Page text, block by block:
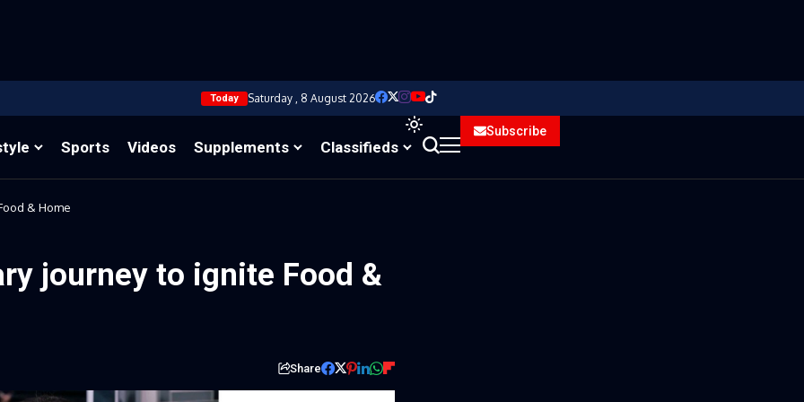
Today Saturday , 8 August 2026
Sports Videos Supplements Classifieds
Subscribe
& Home
journey to ignite Food &
Share